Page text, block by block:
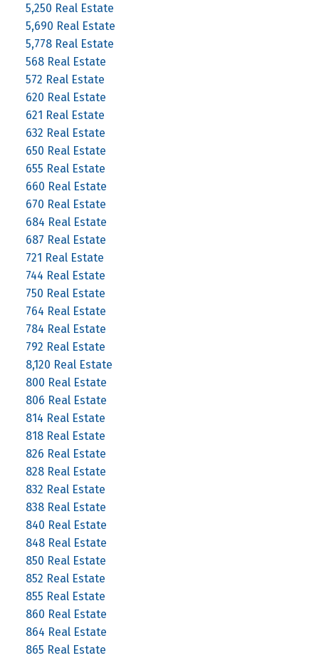
5,250 Real Estate
5,690 Real Estate
5,778 Real Estate
568 Real Estate
572 Real Estate
620 Real Estate
621 Real Estate
632 Real Estate
650 Real Estate
655 Real Estate
660 Real Estate
670 Real Estate
684 Real Estate
687 Real Estate
721 Real Estate
744 Real Estate
750 Real Estate
764 Real Estate
784 Real Estate
792 Real Estate
8,120 Real Estate
800 Real Estate
806 Real Estate
814 Real Estate
818 Real Estate
826 Real Estate
828 Real Estate
832 Real Estate
838 Real Estate
840 Real Estate
848 Real Estate
850 Real Estate
852 Real Estate
855 Real Estate
860 Real Estate
864 Real Estate
865 Real Estate